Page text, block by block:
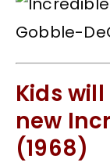
Kids
new
(1968)